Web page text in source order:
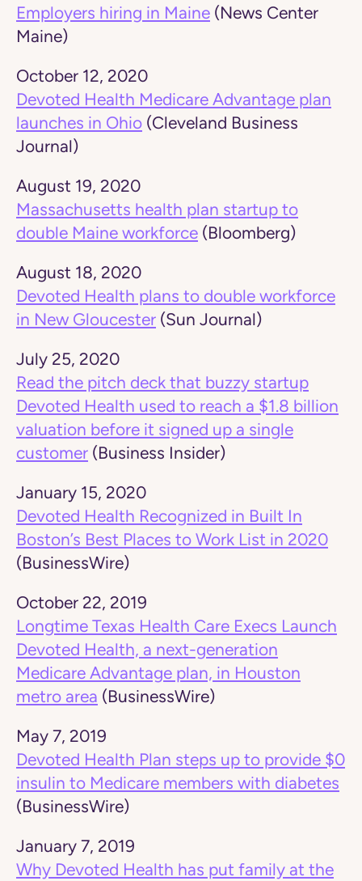
Employers hiring in Maine (News Center
Maine)
October 12, 2020
Devoted Health Medicare Advantage plan
launches in Ohio (Cleveland Business
Journal)
August 19, 2020
Massachusetts health plan startup to
double Maine workforce (Bloomberg)
August 18, 2020
Devoted Health plans to double workforce
in New Gloucester (Sun Journal)
July 25, 2020
Read the pitch deck that buzzy startup
Devoted Health used to reach a $1.8 billion
valuation before it signed up a single
customer (Business Insider)
January 15, 2020
Devoted Health Recognized in Built In
Boston’s Best Places to Work List in 2020
(BusinessWire)
October 22, 2019
Longtime Texas Health Care Execs Launch
Devoted Health, a next-generation
Medicare Advantage plan, in Houston
metro area (BusinessWire)
May 7, 2019
Devoted Health Plan steps up to provide $0
insulin to Medicare members with diabetes
(BusinessWire)
January 7, 2019
Why Devoted Health has put family at the